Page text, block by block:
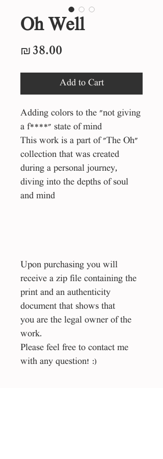
Oh Well
₪38.00
Add to Cart
Adding colors to the "not giving
a f****" state of mind
This work is a part of "The Oh"
collection that was created
during a personal journey,
diving into the depths of soul
and mind
Upon purchasing you will
receive a zip file containing the
print and an authenticity
document that shows that
you are the legal owner of the
work.
Please feel free to contact me
with any question! :)